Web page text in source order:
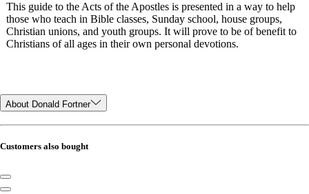
This guide to the Acts of the Apostles is presented in a way to help
those who teach in Bible classes, Sunday school, house groups,
Christian unions, and youth groups. It will prove to be of benefit to
Christians of all ages in their own personal devotions.
About Donald Fortner
Customers also bought